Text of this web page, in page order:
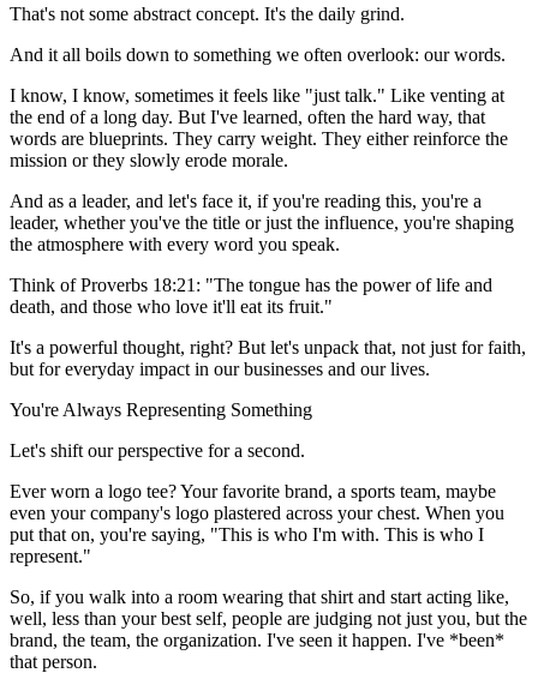
That's not some abstract concept. It's the daily grind.
And it all boils down to something we often overlook: our words.
I know, I know, sometimes it feels like "just talk." Like venting at
the end of a long day. But I've learned, often the hard way, that
words are blueprints. They carry weight. They either reinforce the
mission or they slowly erode morale.
And as a leader, and let's face it, if you're reading this, you're a
leader, whether you've the title or just the influence, you're shaping
the atmosphere with every word you speak.
Think of Proverbs 18:21: "The tongue has the power of life and
death, and those who love it'll eat its fruit."
It's a powerful thought, right? But let's unpack that, not just for faith,
but for everyday impact in our businesses and our lives.
You're Always Representing Something
Let's shift our perspective for a second.
Ever worn a logo tee? Your favorite brand, a sports team, maybe
even your company's logo plastered across your chest. When you
put that on, you're saying, "This is who I'm with. This is who I
represent."
So, if you walk into a room wearing that shirt and start acting like,
well, less than your best self, people are judging not just you, but the
brand, the team, the organization. I've seen it happen. I've *been*
that person.